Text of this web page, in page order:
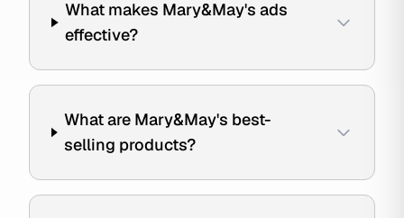
What makes Mary&May's ads
effective?
What are Mary&May's best-
selling products?